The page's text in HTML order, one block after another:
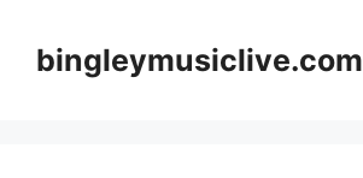
contentbingleymusiclive.com